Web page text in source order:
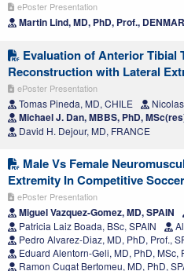
ePoster Presentation
Martin Lind, MD, PhD, Prof.,
Evaluation of Anterior Tibial
Reconstruction with Lateral
ePoster Presentation
Tomas Pineda, MD, CHILE
Michael J. Dan, MBBS, PhD,
David H. Dejour, MD, FRANCE
Male Vs Female
Extremity In Competitive
ePoster Presentation
Miguel Vazquez-Gomez, MD, SPAIN
Patricia Laiz Boada, BSc, SPAIN
Pedro Alvarez-Diaz, MD, PhD, Prof.,
Eduard Alentorn-Geli, MD, PhD, MSc,
Ramon Cugat Bertomeu, MD, PhD,